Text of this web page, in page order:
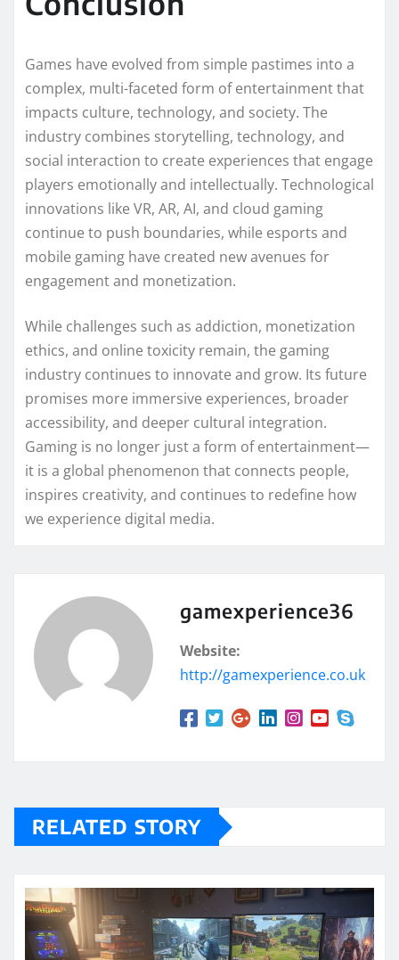
Games have evolved from simple pastimes into a
complex, multi-faceted form of entertainment that
impacts culture, technology, and society. The
industry combines storytelling, technology, and
social interaction to create experiences that engage
players emotionally and intellectually. Technological
innovations like VR, AR, AI, and cloud gaming
continue to push boundaries, while esports and
mobile gaming have created new avenues for
engagement and monetization.
While challenges such as addiction, monetization
ethics, and online toxicity remain, the gaming
industry continues to innovate and grow. Its future
promises more immersive experiences, broader
accessibility, and deeper cultural integration.
Gaming is no longer just a form of entertainment—
it is a global phenomenon that connects people,
inspires creativity, and continues to redefine how
we experience digital media.
gamexperience36
Website:
http://gamexperience.co.uk
RELATED STORY